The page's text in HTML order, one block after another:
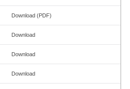
Download (PDF)
Download
Download
Download